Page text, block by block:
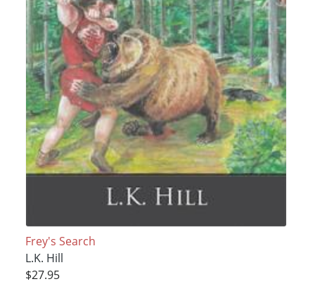
Frey's Search
L.K. Hill
$27.95